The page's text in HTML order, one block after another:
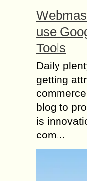
use
Tools
Daily
getting
blog to
is
com...